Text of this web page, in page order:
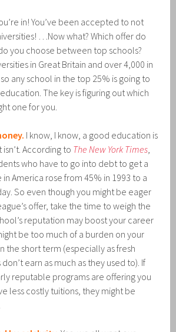
in! You’ve been accepted to not
…Now what? Which offer do
you choose between top schools?
in Great Britain and over 4,000 in
any school in the top 25% is going to
The key is figuring out which
one for you.
I know, I know, a good education is
According to The New York Times,
who have to go into debt to get a
America rose from 45% in 1993 to a
So even though you might be eager
offer, take the time to weigh the
reputation may boost your career
be too much of a burden on your
the short term (especially as fresh
earn as much as they used to). If
reputable programs are offering you
less costly tuitions, they might be